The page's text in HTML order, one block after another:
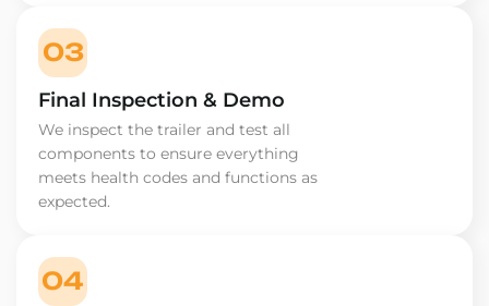
03
Final Inspection & Demo
We inspect the trailer and test all
components to ensure everything
meets health codes and functions as
expected.
04